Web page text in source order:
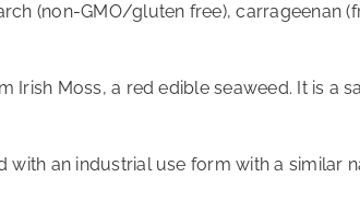
(non-GMO/gluten free), carrageenan
Irish Moss, a red edible seaweed. It is a
an industrial use form with a similar